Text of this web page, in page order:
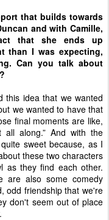
that builds towards
and with Camille,
that she ends up
than I was expecting,
Can you talk about
?
this idea that we wanted
we wanted to have that
final moments are like,
along.” And with the
sweet because, as I
these two characters
as they find each other.
are also some comedy
odd friendship that we're
don't seem out of place